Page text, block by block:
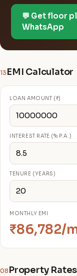
💬 Get floor
WhatsApp
13 EMI Calculator
LOAN AMOUNT (₹)
INTEREST RATE (% P.A.)
TENURE (YEARS)
MONTHLY EMI
₹86,782/
08 Property